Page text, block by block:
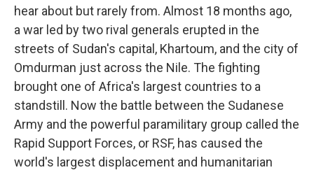
hear about but rarely from. Almost 18 months ago,
a war led by two rival generals erupted in the
streets of Sudan's capital, Khartoum, and the city of
Omdurman just across the Nile. The fighting
brought one of Africa's largest countries to a
standstill. Now the battle between the Sudanese
Army and the powerful paramilitary group called the
Rapid Support Forces, or RSF, has caused the
world's largest displacement and humanitarian